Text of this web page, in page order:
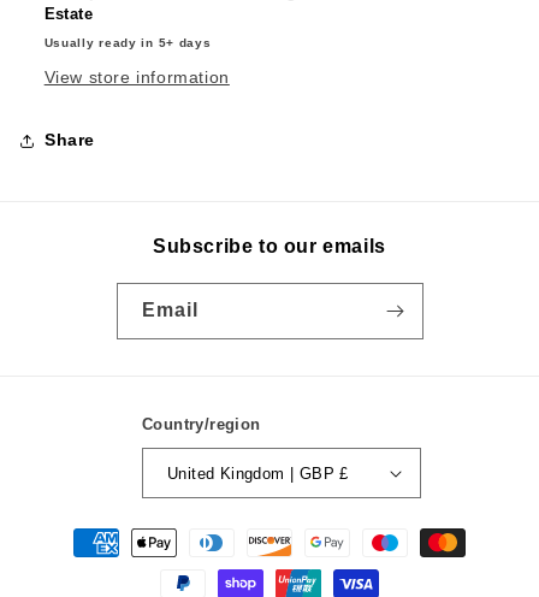
Estate
Usually ready in 5+ days
View store information
Share
Subscribe to our emails
Email
Country/region
United Kingdom | GBP £
Payment
methods